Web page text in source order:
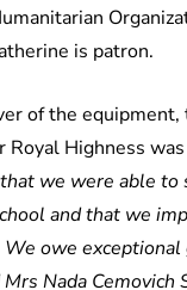
is patron.
of the
Royal Highness
we were able to
and that we
owe
Nada Cemovich